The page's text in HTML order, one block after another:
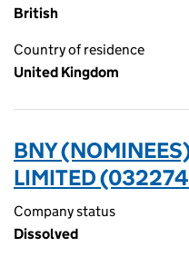
British
Country of residence
United Kingdom
BNY
LIMITED
Company status
Dissolved